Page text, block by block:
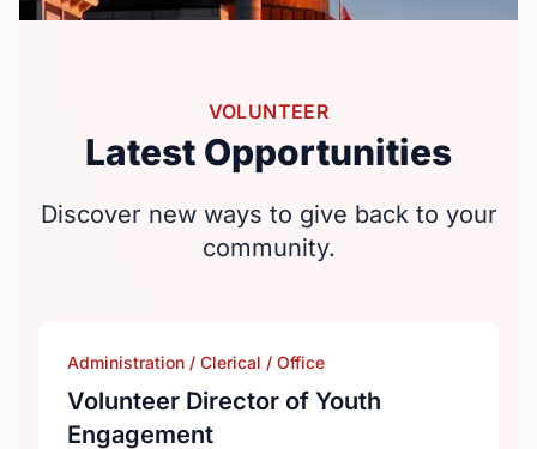
VOLUNTEER
Latest Opportunities
Discover new ways to give back to your
community.
Administration / Clerical / Office
Volunteer Director of Youth
Engagement